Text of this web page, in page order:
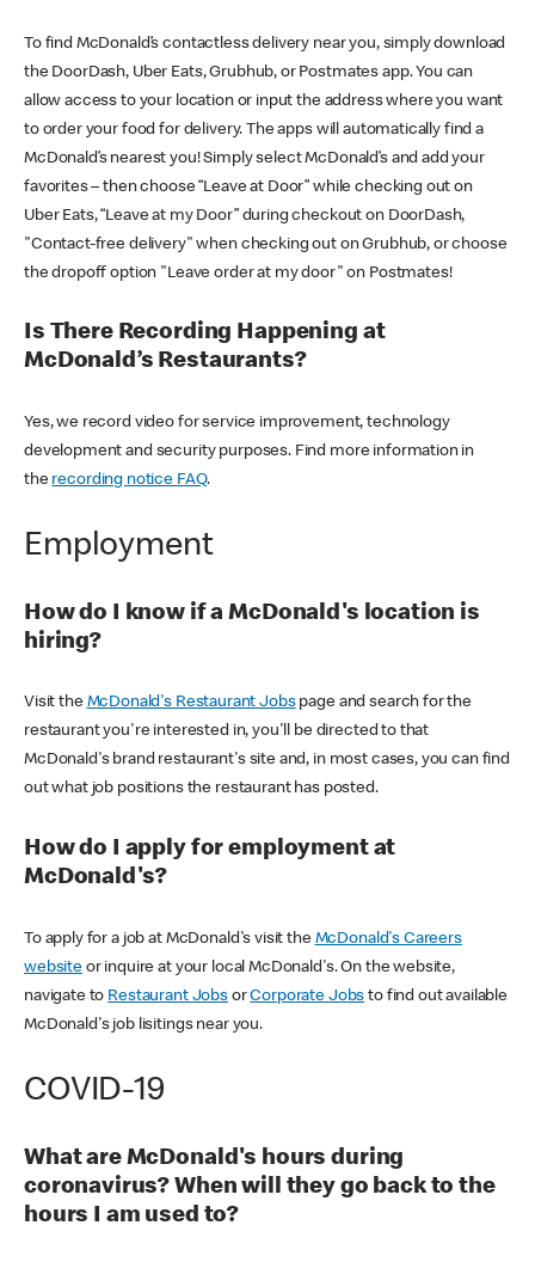
To find McDonald’s contactless delivery near you, simply download
the DoorDash, Uber Eats, Grubhub, or Postmates app. You can
allow access to your location or input the address where you want
to order your food for delivery. The apps will automatically find a
McDonald’s nearest you! Simply select McDonald’s and add your
favorites – then choose “Leave at Door” while checking out on
Uber Eats, “Leave at my Door” during checkout on DoorDash,
"Contact-free delivery" when checking out on Grubhub, or choose
the dropoff option "Leave order at my door" on Postmates!
Is There Recording Happening at
McDonald’s Restaurants?
Yes, we record video for service improvement, technology
development and security purposes. Find more information in
the recording notice FAQ.
Employment
How do I know if a McDonald's location is
hiring?
Visit the McDonald's Restaurant Jobspage and search for the
restaurant you're interested in, you'll be directed to that
McDonald's brand restaurant's site and, in most cases, you can find
out what job positions the restaurant has posted.
How do I apply for employment at
McDonald's?
To apply for a job at McDonald's visit the McDonald's Careers
websiteor inquire at your local McDonald's. On the website,
navigate to Restaurant JobsorCorporate Jobs to find out available
McDonald's job lisitings near you.
COVID-19
What are McDonald's hours during
coronavirus? When will they go back to the
hours I am used to?